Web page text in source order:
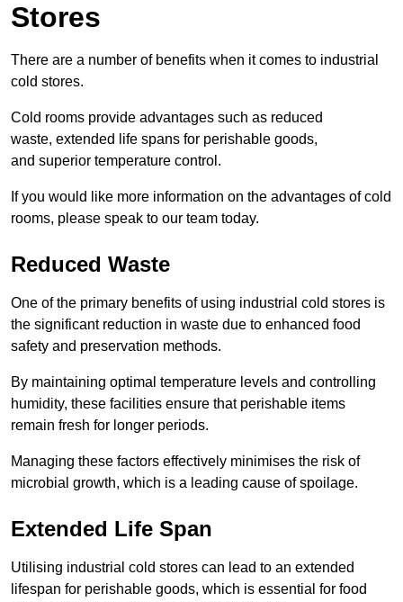
Stores
There are a number of benefits when it comes to industrial
cold stores.
Cold rooms provide advantages such as reduced
waste, extended life spans for perishable goods,
and superior temperature control.
If you would like more information on the advantages of cold
rooms, please speak to our team today.
Reduced Waste
One of the primary benefits of using industrial cold stores is
the significant reduction in waste due to enhanced food
safety and preservation methods.
By maintaining optimal temperature levels and controlling
humidity, these facilities ensure that perishable items
remain fresh for longer periods.
Managing these factors effectively minimises the risk of
microbial growth, which is a leading cause of spoilage.
Extended Life Span
Utilising industrial cold stores can lead to an extended
lifespan for perishable goods, which is essential for food